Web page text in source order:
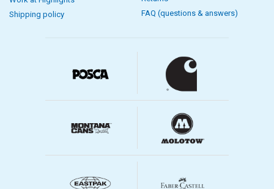
Shipping policy
FAQ (questions & answers)